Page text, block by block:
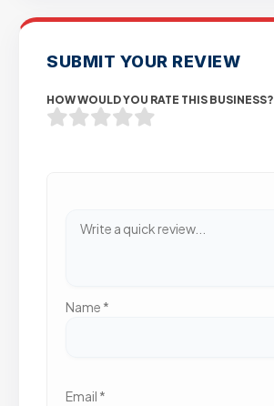
SUBMIT YOUR REVIEW
HOW WOULD YOU RATE THIS BUSINESS?
Name *
Email *